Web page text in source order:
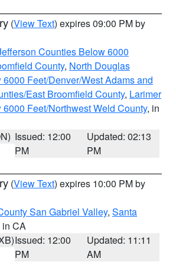
(View Text) expires 09:00 PM by
Counties Below 6000
County, North Douglas
Feet/Denver/West Adams and
East Broomfield County, Larimer
Feet/Northwest Weld County, in
Issued: 12:00
PM
Updated: 02:13
PM
(View Text) expires 10:00 PM by
San Gabriel Valley, Santa
in CA
Issued: 12:00
PM
Updated: 11:11
AM